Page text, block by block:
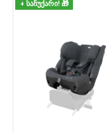
The
options
may
be
chosen
on
the
product
+ საჩუქარი! 🎁